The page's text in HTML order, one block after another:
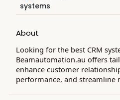
systems
About
Looking for the best CRM
Beamautomation.au offers
enhance customer
performance, and streamline